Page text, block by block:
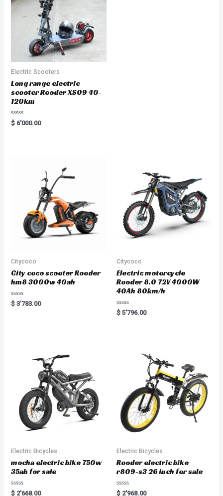
Electric Scooters
Long range electric
scooter Rooder XS09 40-
120km
Rated
0
$ 6'000.00
Citycoco
City coco scooter Rooder
hm8 3000w 40ah
Rated
0
$ 3'783.00
Citycoco
Electric motorcycle
Rooder 8.0 72V 4000W
40Ah 80km/h
Rated
0
$ 5'796.00
Electric Bicycles
mocha electric bike 750w
35ah for sale
Rated
$ 2'668.00
Electric Bicycles
Rooder electric bike
r809-s3 26 inch for sale
Rated
$ 2'968.00